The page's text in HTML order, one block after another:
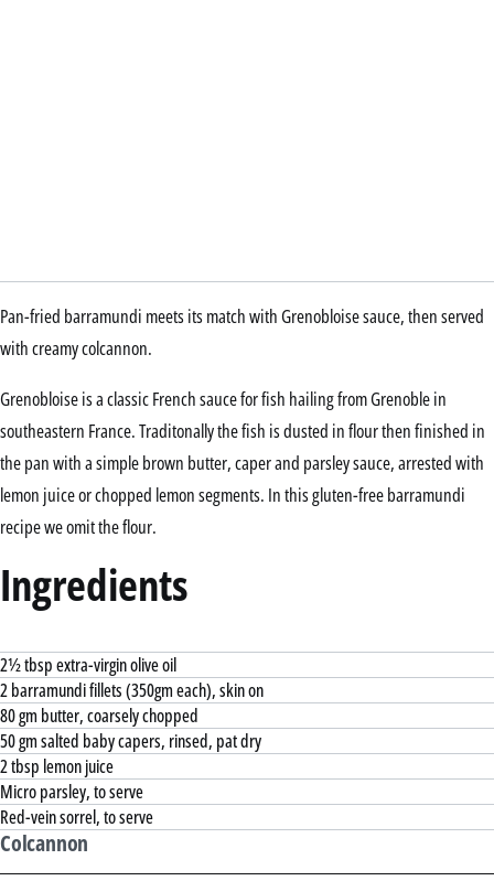
Pan-fried barramundi meets its match with Grenobloise sauce, then served
with creamy colcannon.
Grenobloise is a classic French sauce for fish hailing from Grenoble in
southeastern France. Traditonally the fish is dusted in flour then finished in
the pan with a simple brown butter, caper and parsley sauce, arrested with
lemon juice or chopped lemon segments. In this gluten-free barramundi
recipe we omit the flour.
Ingredients
2½ tbsp extra-virgin olive oil
2 barramundi fillets (350gm each), skin on
80 gm butter, coarsely chopped
50 gm salted baby capers, rinsed, pat dry
2 tbsp lemon juice
Micro parsley, to serve
Red-vein sorrel, to serve
Colcannon